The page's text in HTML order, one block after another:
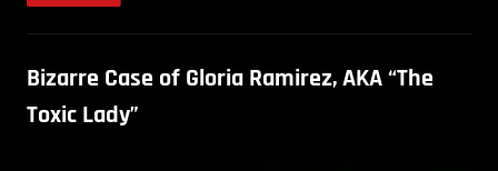
Bizarre Case of Gloria Ramirez, AKA “The
Toxic Lady”